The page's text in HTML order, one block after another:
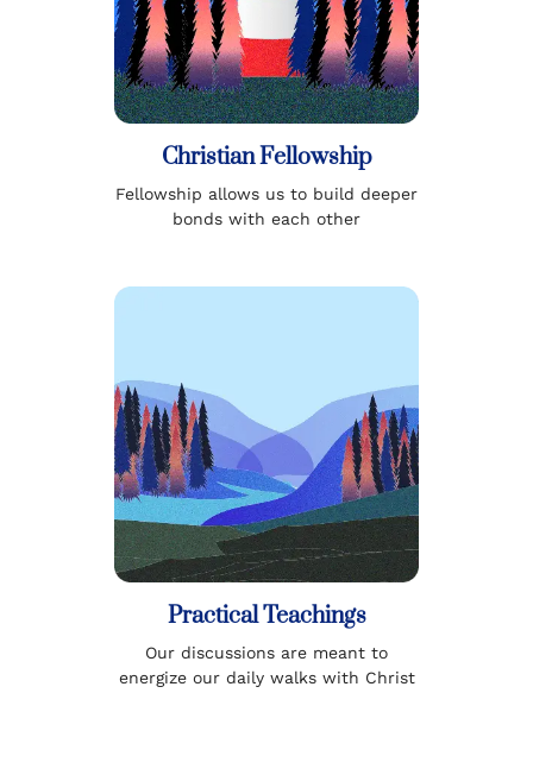
Christian Fellowship
Fellowship allows us to build deeper
bonds with each other
Practical Teachings
Our discussions are meant to
energize our daily walks with Christ